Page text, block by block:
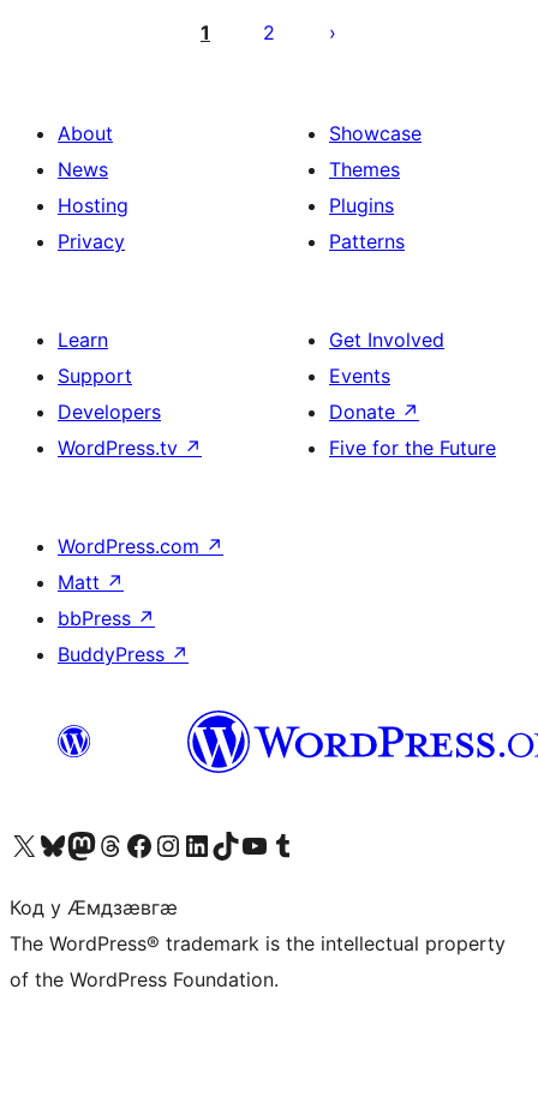
pagination
1 2
About
News
Hosting
Privacy
Showcase
Themes
Plugins
Patterns
Learn
Support
Developers
WordPress.tv ↗
Get Involved
Events
Donate ↗
Five for the Future
WordPress.com ↗
Matt ↗
bbPress ↗
BuddyPress ↗
Visit our X (formerly Twitter) account
Visit our Bluesky account
Visit our Mastodon account
Visit our Threads account
Visit our Facebook page
Visit our Instagram account
Visit our LinkedIn account
Visit our TikTok account
Visit our YouTube channel
Visit our Tumblr account
Код у Ӕмдзӕвгӕ
The WordPress® trademark is the intellectual property
of the WordPress Foundation.